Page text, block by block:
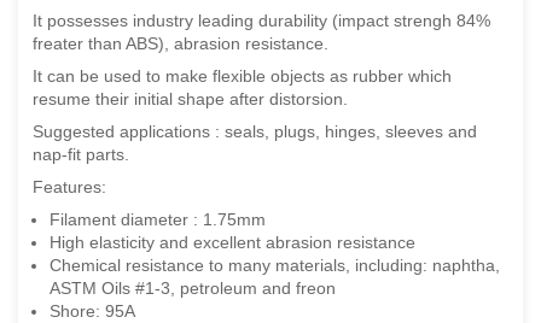
It possesses industry leading durability (impact strengh 84%
freater than ABS), abrasion resistance.
It can be used to make flexible objects as rubber which
resume their initial shape after distorsion.
Suggested applications : seals, plugs, hinges, sleeves and
nap-fit parts.
Features:
Filament diameter : 1.75mm
High elasticity and excellent abrasion resistance
Chemical resistance to many materials, including: naphtha,
ASTM Oils #1-3, petroleum and freon
Shore: 95A